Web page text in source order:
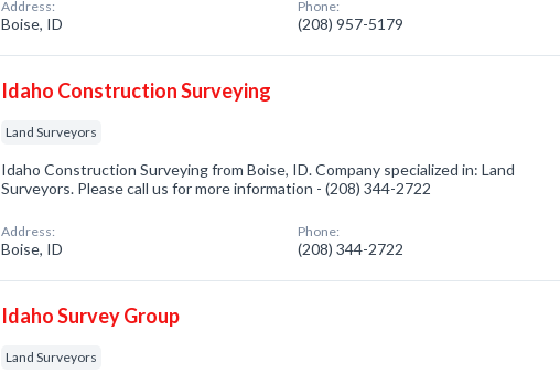
Address:
Boise, ID
Phone:
(208) 957-5179
Idaho Construction Surveying
Land Surveyors
Idaho Construction Surveying from Boise, ID. Company specialized in: Land
Surveyors. Please call us for more information - (208) 344-2722
Address:
Boise, ID
Phone:
(208) 344-2722
Idaho Survey Group
Land Surveyors